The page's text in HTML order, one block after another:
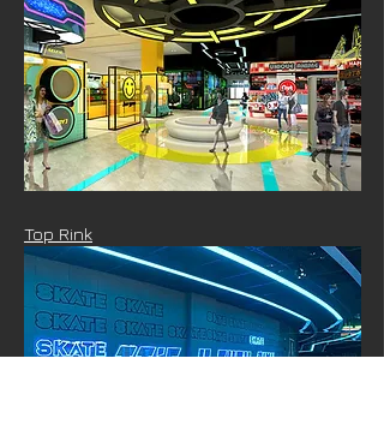
Top Rink